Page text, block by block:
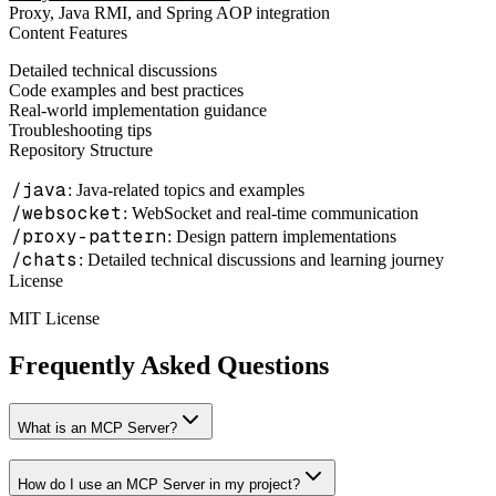
Proxy, Java RMI, and Spring AOP integration
Content Features
Detailed technical discussions
Code examples and best practices
Real-world implementation guidance
Troubleshooting tips
Repository Structure
/java: Java-related topics and examples
/websocket: WebSocket and real-time communication
/proxy-pattern: Design pattern implementations
/chats : Detailed technical discussions and learning journey
License
MIT License
Frequently Asked Questions
What is an MCP Server?
How do I use an MCP Server in my project?